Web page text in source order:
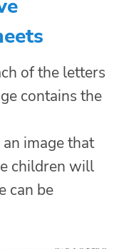
of the letters
contains the
image that
children will
can be